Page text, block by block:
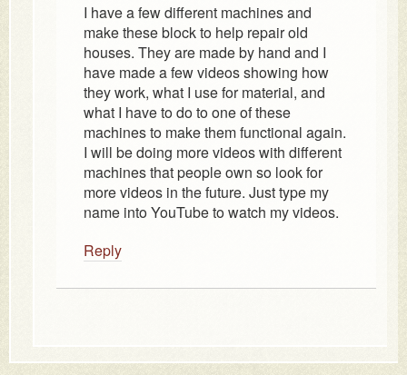
I have a few different machines and
make these block to help repair old
houses. They are made by hand and I
have made a few videos showing how
they work, what I use for material, and
what I have to do to one of these
machines to make them functional again.
I will be doing more videos with different
machines that people own so look for
more videos in the future. Just type my
name into YouTube to watch my videos.
Reply